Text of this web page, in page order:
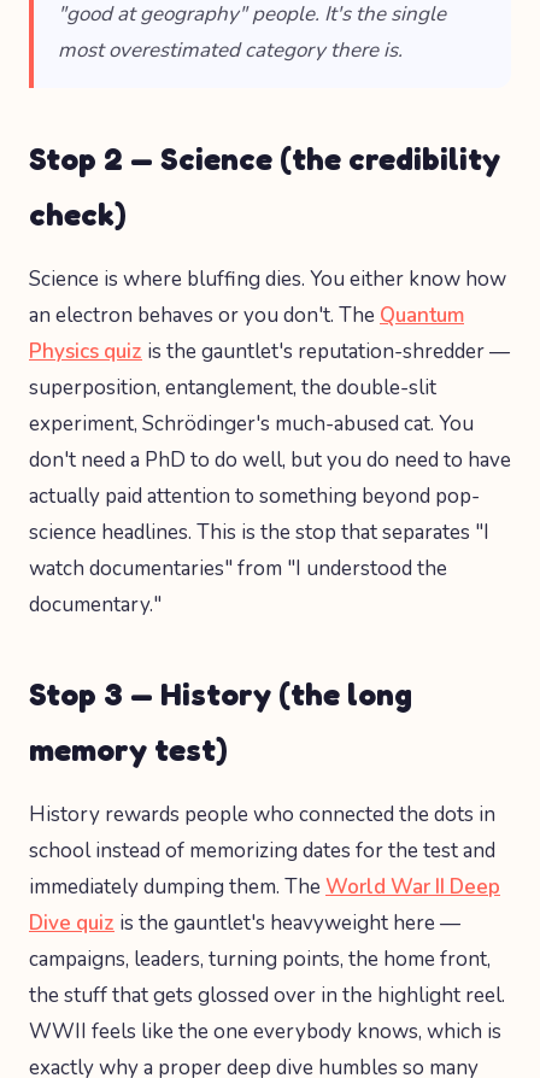
"good at geography" people. It's the single
most overestimated category there is.
Stop 2 — Science (the credibility
check)
Science is where bluffing dies. You either know how
an electron behaves or you don't. The Quantum
Physics quiz is the gauntlet's reputation-shredder —
superposition, entanglement, the double-slit
experiment, Schrödinger's much-abused cat. You
don't need a PhD to do well, but you do need to have
actually paid attention to something beyond pop-
science headlines. This is the stop that separates "I
watch documentaries" from "I understood the
documentary."
Stop 3 — History (the long
memory test)
History rewards people who connected the dots in
school instead of memorizing dates for the test and
immediately dumping them. The World War II Deep
Dive quiz is the gauntlet's heavyweight here —
campaigns, leaders, turning points, the home front,
the stuff that gets glossed over in the highlight reel.
WWII feels like the one everybody knows, which is
exactly why a proper deep dive humbles so many